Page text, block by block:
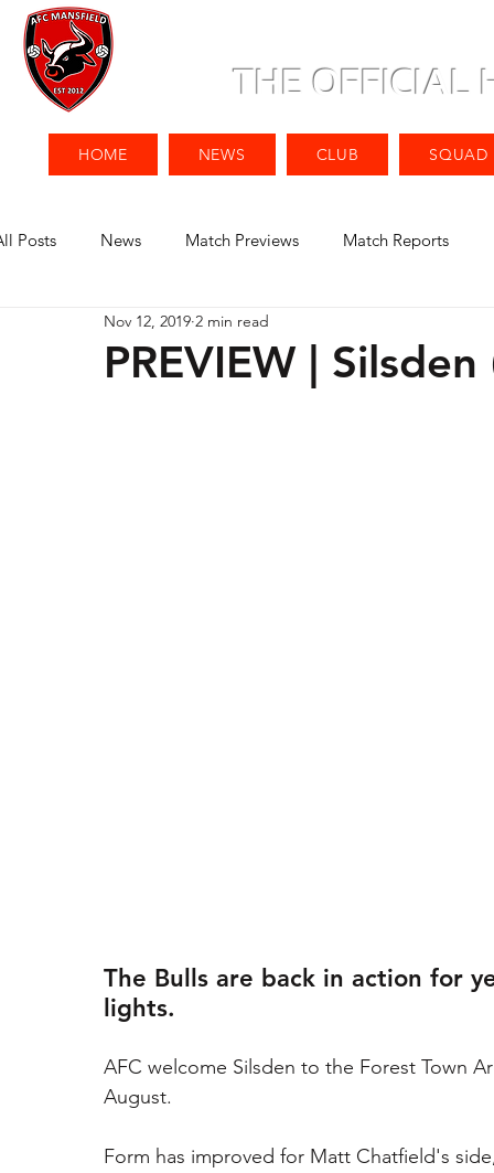
THE OFFICIAL
HOME NEWS CLUB SQUAD
Posts News Match Previews Match Reports
PREVIEW | Silsden
Nov 12, 2019 2 min read
The Bulls are back in action for
lights.
AFC welcome Silsden to the Forest Town
August.
Form has improved for Matt Chatfield's